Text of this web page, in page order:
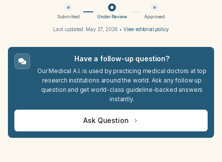
Submitted Under Review Approved
Last updated: May 27, 2026 • View editorial policy
Have a follow-up question?
Our Medical A.I. is used by practicing medical doctors at top
research institutions around the world. Ask any follow up
question and get world-class guideline-backed answers
instantly.
Ask Question